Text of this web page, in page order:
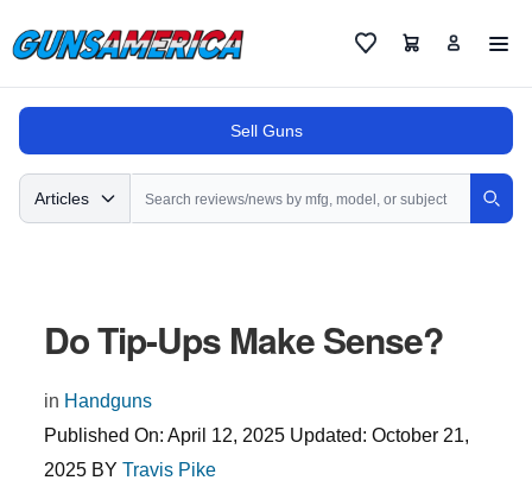
FavoritesCart
Sell Guns
Search
Articles
Do Tip-Ups Make Sense?
in Handguns
Published On: April 12, 2025 Updated: October 21,
2025 BY Travis Pike